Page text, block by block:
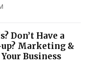
Don’t Have a
Marketing &
Business